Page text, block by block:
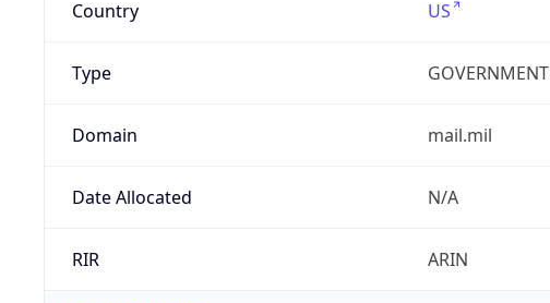
Country US
Type GOVERNMENT
Domain mail.mil
Date Allocated N/A
RIR ARIN